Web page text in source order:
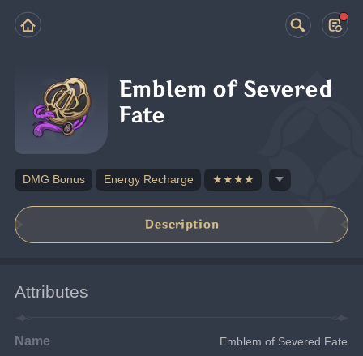
Emblem of Severed
Fate
DMG Bonus Energy Recharge ★★★★
Description
Attributes
Name Emblem of Severed Fate